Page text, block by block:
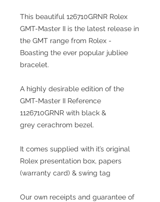
This beautiful 126710GRNR Rolex
GMT-Master II is the latest release in
the GMT range from Rolex -
Boasting the ever popular jubliee
bracelet.
A highly desirable edition of the
GMT-Master II Reference
1126710GRNR with black &
grey cerachrom bezel.
It comes supplied with it’s original
Rolex presentation box, papers
(warranty card) & swing tag
Our own receipts and guarantee of